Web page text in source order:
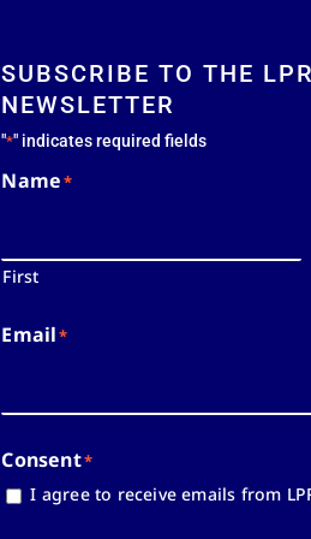
SUBSCRIBE TO THE
NEWSLETTER
"*" indicates required fields
Name*
First
Email*
Consent*
I agree to receive emails from